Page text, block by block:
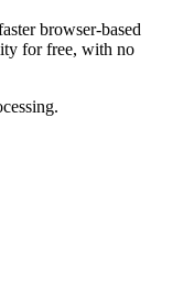
browser-based
for free, with no